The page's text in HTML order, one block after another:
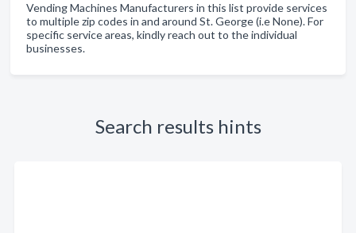
Vending Machines Manufacturers in this list provide services
to multiple zip codes in and around St. George (i.e None). For
specific service areas, kindly reach out to the individual
businesses.
Search results hints